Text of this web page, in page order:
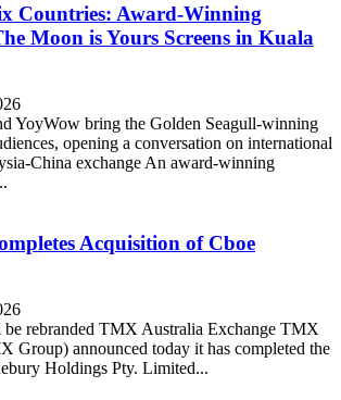
Countries: Award-Winning
Moon is Yours Screens in Kuala
YoyWow bring the Golden Seagull-winning
opening a conversation on international
China exchange An award-winning
Acquisition of Cboe
rebranded TMX Australia Exchange TMX
Group) announced today it has completed the
Holdings Pty. Limited...